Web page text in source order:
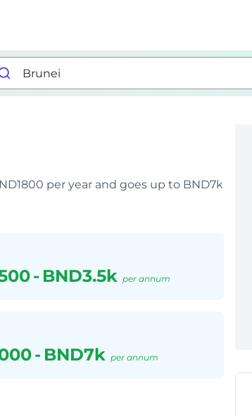
per year and goes up to BND7k
- BND3.5k per annum
- BND7k per annum